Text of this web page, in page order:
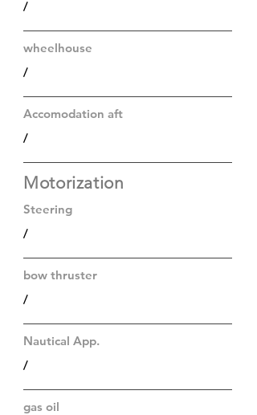
/
wheelhouse
/
Accomodation aft
/
Motorization
Steering
/
bow thruster
/
Nautical App.
/
gas oil